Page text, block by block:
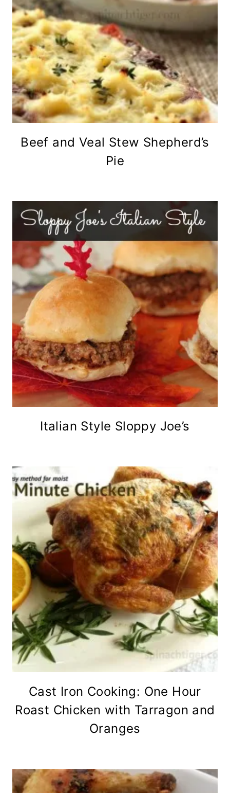
Beef and Veal Stew Shepherd’s
Pie
Italian Style Sloppy Joe’s
Cast Iron Cooking: One Hour
Roast Chicken with Tarragon and
Oranges